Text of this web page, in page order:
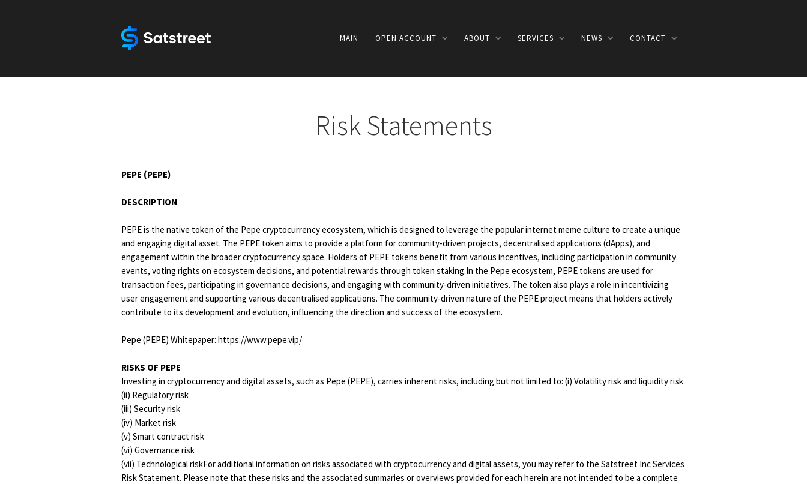
MAIN OPEN ACCOUNT ABOUT SERVICES NEWS CONTACT
Risk Statements
PEPE (PEPE)
DESCRIPTION
PEPE is the native token of the Pepe cryptocurrency ecosystem, which is designed to leverage the popular internet meme culture to create a unique
and engaging digital asset. The PEPE token aims to provide a platform for community-driven projects, decentralised applications (dApps), and
engagement within the broader cryptocurrency space. Holders of PEPE tokens benefit from various incentives, including participation in community
events, voting rights on ecosystem decisions, and potential rewards through token staking.In the Pepe ecosystem, PEPE tokens are used for
transaction fees, participating in governance decisions, and engaging with community-driven initiatives. The token also plays a role in incentivizing
user engagement and supporting various decentralised applications. The community-driven nature of the PEPE project means that holders actively
contribute to its development and evolution, influencing the direction and success of the ecosystem.
Pepe (PEPE) Whitepaper: https://www.pepe.vip/
RISKS OF PEPE
Investing in cryptocurrency and digital assets, such as Pepe (PEPE), carries inherent risks, including but not limited to: (i) Volatility risk and liquidity risk
(ii) Regulatory risk
(iii) Security risk
(iv) Market risk
(v) Smart contract risk
(vi) Governance risk
(vii) Technological riskFor additional information on risks associated with cryptocurrency and digital assets, you may refer to the Satstreet Inc Services
Risk Statement. Please note that these risks and the associated summaries or overviews provided for each herein are not intended to be a complete